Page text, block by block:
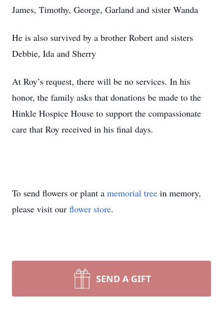
James, Timothy, George, Garland and sister Wanda
He is also survived by a brother Robert and sisters
Debbie, Ida and Sherry
At Roy’s request, there will be no services. In his
honor, the family asks that donations be made to the
Hinkle Hospice House to support the compassionate
care that Roy received in his final days.
To send flowers or plant a memorial tree in memory,
please visit our flower store.
SEND A GIFT